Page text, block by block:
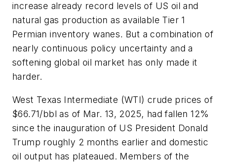
increase already record levels of US oil and
natural gas production as available Tier 1
Permian inventory wanes. But a combination of
nearly continuous policy uncertainty and a
softening global oil market has only made it
harder.
West Texas Intermediate (WTI) crude prices of
$66.71/bbl as of Mar. 13, 2025, had fallen 12%
since the inauguration of US President Donald
Trump roughly 2 months earlier and domestic
oil output has plateaued. Members of the